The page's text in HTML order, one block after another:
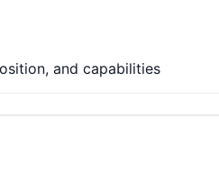
and capabilities